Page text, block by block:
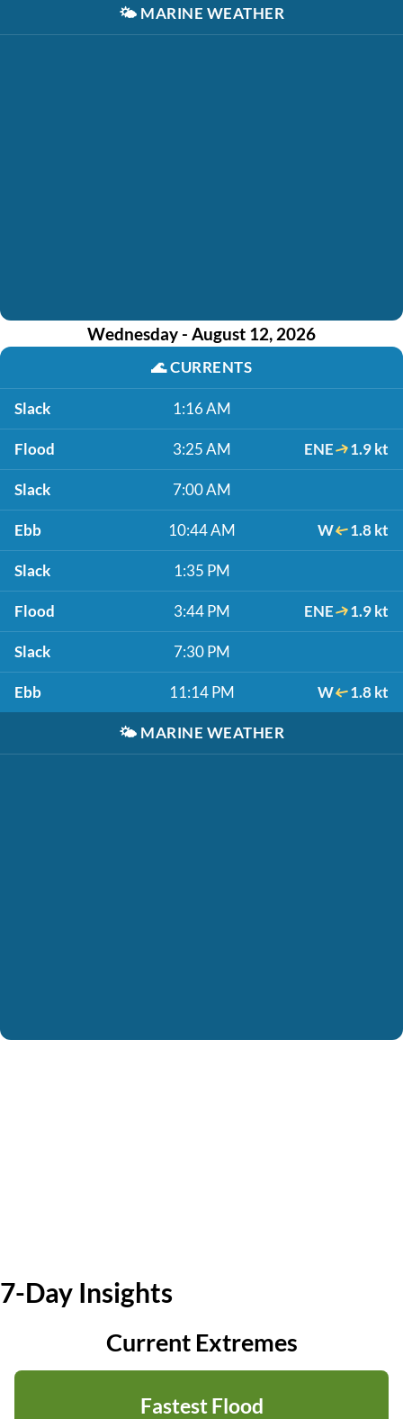
🌤️ MARINE WEATHER
Wednesday - August 12, 2026
🌊CURRENTS
Slack 1:16 AM
Flood 3:25 AM ENE 1.9 kt
Slack 7:00 AM
Ebb 10:44 AM W 1.8 kt
Slack 1:35 PM
Flood 3:44 PM ENE 1.9 kt
Slack 7:30 PM
Ebb 11:14 PM W 1.8 kt
🌤️ MARINE WEATHER
7-Day Insights
Current Extremes
Fastest Flood